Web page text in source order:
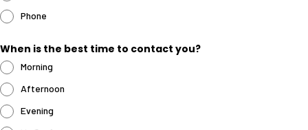
Phone
When is the best time to contact you?
Morning
Afternoon
Evening